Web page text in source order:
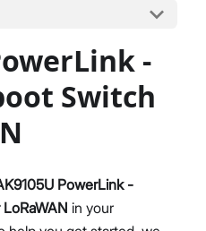
-
Switch
PowerLink -
in your